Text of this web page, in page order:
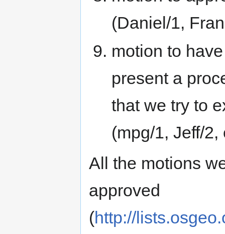
(Daniel/1,
motion to
present a
that we try to
(mpg/1, Jeff/2,
All the motions
approved
(http://